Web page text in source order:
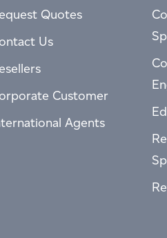
Quotes
Us
Customer
Agents